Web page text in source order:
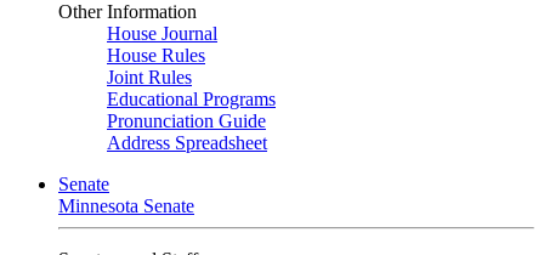
Other Information
House Journal
House Rules
Joint Rules
Educational Programs
Pronunciation Guide
Address Spreadsheet
Senate
Minnesota Senate